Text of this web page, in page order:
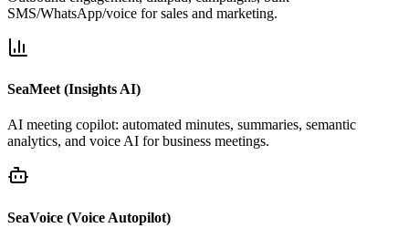
SMS/WhatsApp/voice for sales and marketing.
SeaMeet (Insights AI)
AI meeting copilot: automated minutes, summaries, semantic
analytics, and voice AI for business meetings.
SeaVoice (Voice Autopilot)